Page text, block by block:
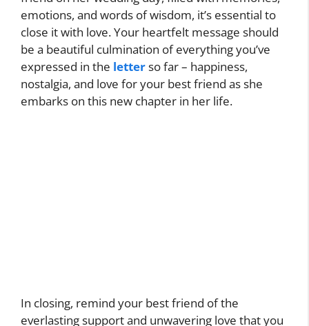
emotions, and words of wisdom, it’s essential to
close it with love. Your heartfelt message should
be a beautiful culmination of everything you’ve
expressed in the letterso far – happiness,
nostalgia, and love for your best friend as she
embarks on this new chapter in her life.
In closing, remind your best friend of the
everlasting support and unwavering love that you